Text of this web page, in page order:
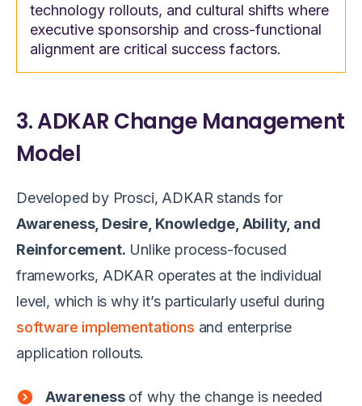
technology rollouts, and cultural shifts where
executive sponsorship and cross-functional
alignment are critical success factors.
3. ADKAR Change Management
Model
Developed by Prosci, ADKAR stands for
Awareness, Desire, Knowledge, Ability, and
Reinforcement. Unlike process-focused
frameworks, ADKAR operates at the individual
level, which is why it’s particularly useful during
software implementations and enterprise
application rollouts.
Awareness of why the change is needed